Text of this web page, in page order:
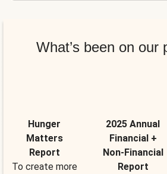
What’s been on our
Hunger
Matters
Report
To create more
2025 Annual
Financial +
Non-Financial
Report